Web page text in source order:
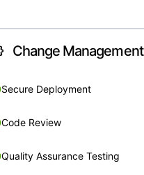
Change Management
Secure Deployment
Code Review
Quality Assurance Testing